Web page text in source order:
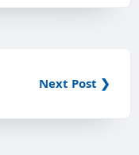
Next Post ❯